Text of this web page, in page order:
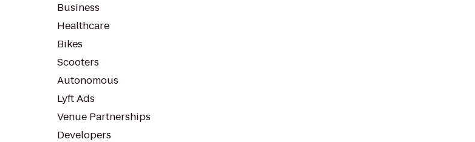
Business
Healthcare
Bikes
Scooters
Autonomous
Lyft Ads
Venue Partnerships
Developers